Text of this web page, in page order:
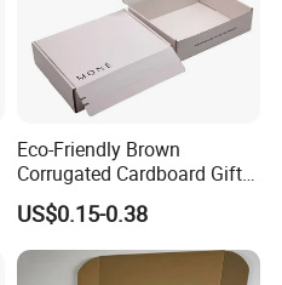
Eco-Friendly Brown
Corrugated Cardboard Gift
Box with Window
US$0.15-0.38